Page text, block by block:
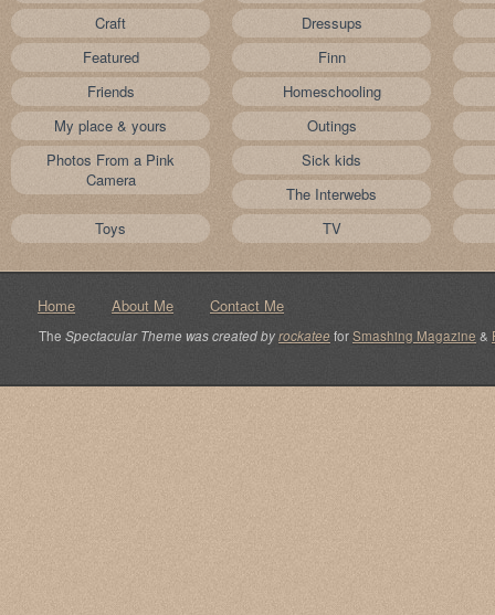
Craft
Dressups
Featured
Finn
Friends
Homeschooling
My place & yours
Outings
Photos From a Pink
Camera
Sick kids
The Interwebs
Toys
TV
Home About Me Contact Me
The Spectacular Theme was created byrockatee forSmashing Magazine &